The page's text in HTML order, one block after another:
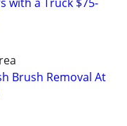
Brush Removal At